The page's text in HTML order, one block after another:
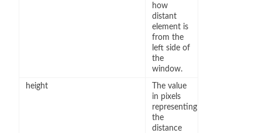
how
distant
element is
from the
left side of
the
window.
height
The value
in pixels
representing
the
distance